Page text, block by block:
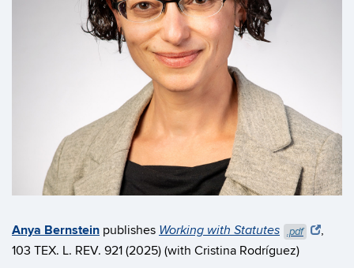
Anya Bernstein publishes Working with Statutes .pdf
,
103 TEX. L. REV. 921 (2025) (with Cristina Rodríguez)